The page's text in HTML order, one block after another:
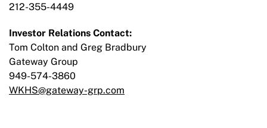
212-355-4449
Investor Relations Contact:
Tom Colton and Greg Bradbury
Gateway Group
949-574-3860
WKHS@gateway-grp.com